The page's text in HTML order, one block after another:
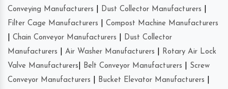
Conveying Manufacturers
Dust Collector Manufacturers
Filter Cage Manufacturers
Compost Machine Manufacturers
Chain Conveyor Manufacturers
Dust Collector
Manufacturers
Air Washer Manufacturers
Rotary Air Lock
Valve Manufacturers
Belt Conveyor Manufacturers
Screw
Conveyor Manufacturers
Bucket Elevator Manufacturers